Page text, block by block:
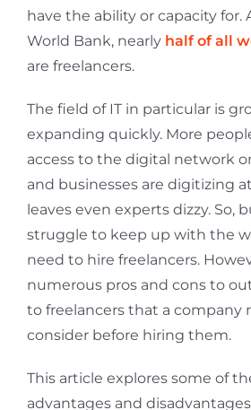
have the ability or capacity for.
World Bank, nearly half of all
are freelancers.
The field of IT in particular is
expanding quickly. More
access to the digital network
and businesses are digitizing
leaves even experts dizzy. So,
struggle to keep up with the
need to hire freelancers.
numerous pros and cons to
to freelancers that a
consider before hiring them.
This article explores some of
advantages and